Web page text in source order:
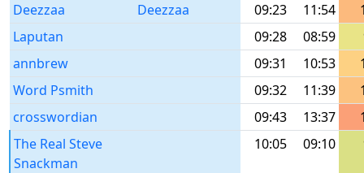
Deezzaa
Deezzaa 09:23 11:54
Laputan
09:28 08:59
annbrew
09:31 10:53
Word Psmith
09:32 11:39
crosswordian
09:43 13:37
The Real Steve
Snackman
10:05 09:10